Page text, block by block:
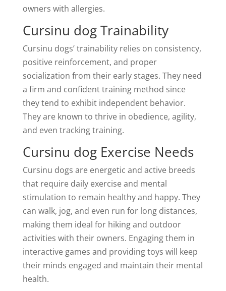
owners with allergies.
Cursinu dog Trainability
Cursinu dogs’ trainability relies on consistency,
positive reinforcement, and proper
socialization from their early stages. They need
a firm and confident training method since
they tend to exhibit independent behavior.
They are known to thrive in obedience, agility,
and even tracking training.
Cursinu dog Exercise Needs
Cursinu dogs are energetic and active breeds
that require daily exercise and mental
stimulation to remain healthy and happy. They
can walk, jog, and even run for long distances,
making them ideal for hiking and outdoor
activities with their owners. Engaging them in
interactive games and providing toys will keep
their minds engaged and maintain their mental
health.